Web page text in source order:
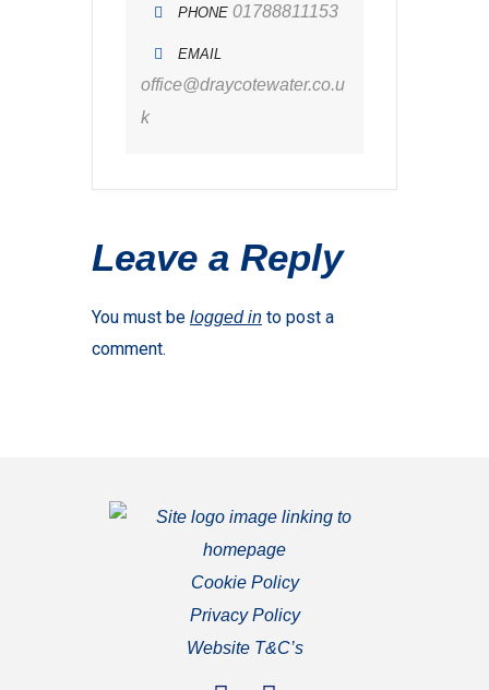
PHONE 01788811153
EMAIL
office@draycotewater.co.u
k
Leave a Reply
You must be logged in to post a
comment.
Cookie Policy
Privacy Policy
Website T&C’s